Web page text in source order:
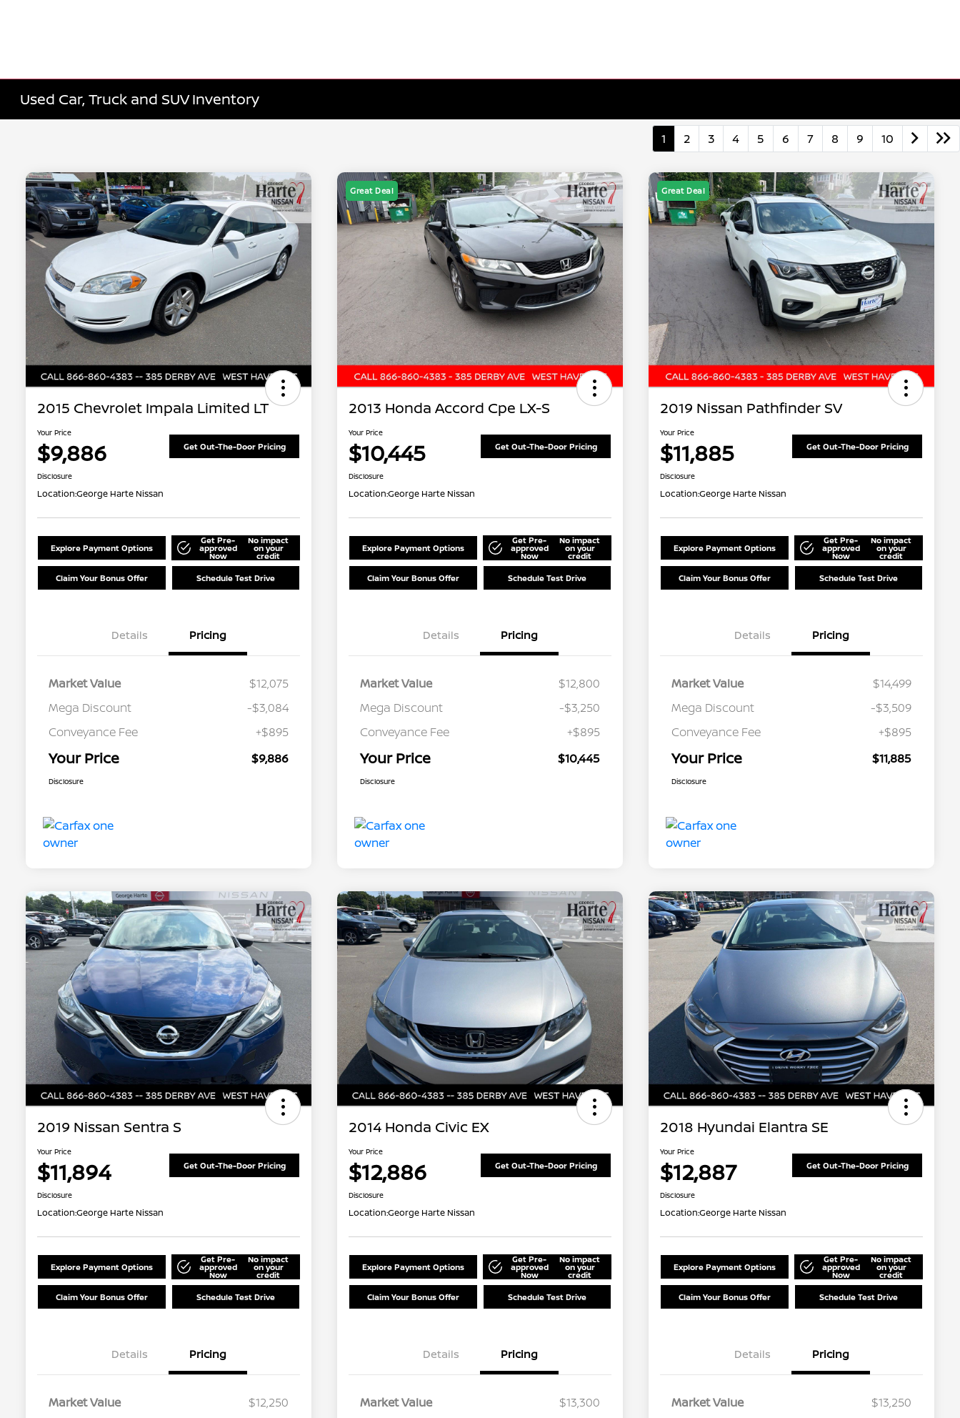
Used Car, Truck and SUV Inventory
1 2 3 4 5 6 7 8 9 10
2015 Chevrolet Impala Limited LT
Your Price
$9,886 Get Out-The-Door Pricing
Disclosure
Location:George Harte Nissan
Explore Payment Options
Get Pre-
approved
Now
No impact
on your
credit
Claim Your Bonus Offer Schedule Test Drive
Details Pricing
Market Value
$12,075
Mega Discount
-$3,084
Conveyance Fee
+$895
Your Price $9,886
Disclosure
Great Deal
2013 Honda Accord Cpe LX-S
Your Price
$10,445 Get Out-The-Door Pricing
Disclosure
Location:George Harte Nissan
Explore Payment Options
Get Pre-
approved
Now
No impact
on your
credit
Claim Your Bonus Offer Schedule Test Drive
Details Pricing
Market Value
$12,800
Mega Discount
-$3,250
Conveyance Fee
+$895
Your Price $10,445
Disclosure
Great Deal
2019 Nissan Pathfinder SV
Your Price
$11,885 Get Out-The-Door Pricing
Disclosure
Location:George Harte Nissan
Explore Payment Options
Get Pre-
approved
Now
No impact
on your
credit
Claim Your Bonus Offer Schedule Test Drive
Details Pricing
Market Value
$14,499
Mega Discount
-$3,509
Conveyance Fee
+$895
Your Price $11,885
Disclosure
2019 Nissan Sentra S
Your Price
$11,894 Get Out-The-Door Pricing
Disclosure
Location:George Harte Nissan
Explore Payment Options
Get Pre-
approved
Now
No impact
on your
credit
Claim Your Bonus Offer Schedule Test Drive
Details Pricing
Market Value
$12,250
2014 Honda Civic EX
Your Price
$12,886 Get Out-The-Door Pricing
Disclosure
Location:George Harte Nissan
Explore Payment Options
Get Pre-
approved
Now
No impact
on your
credit
Claim Your Bonus Offer Schedule Test Drive
Details Pricing
Market Value
$13,300
2018 Hyundai Elantra SE
Your Price
$12,887 Get Out-The-Door Pricing
Disclosure
Location:George Harte Nissan
Explore Payment Options
Get Pre-
approved
Now
No impact
on your
credit
Claim Your Bonus Offer Schedule Test Drive
Details Pricing
Market Value
$13,250